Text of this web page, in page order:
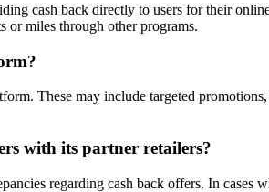
cash back directly to users for their
or miles through other programs.
These may include targeted
with its partner retailers?
regarding cash back offers. In cases